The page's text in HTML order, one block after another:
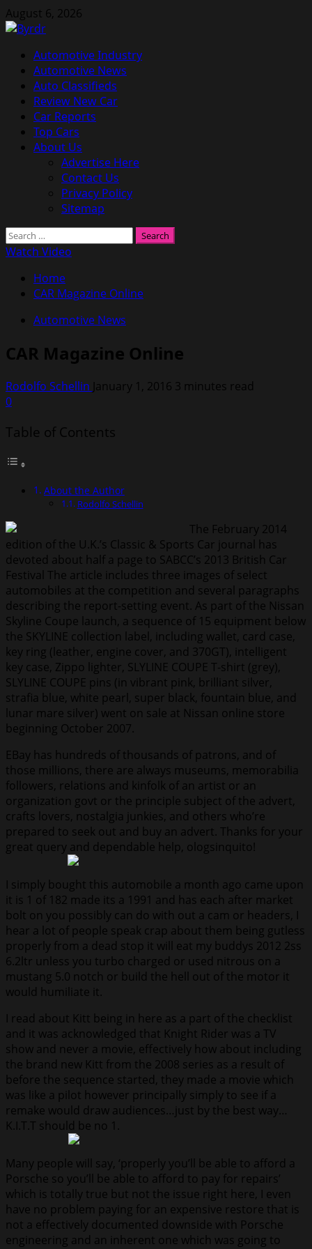
Skip
to
August 6, 2026
Primary
Menu
Automotive Industry
Automotive News
Auto Classifieds
Review New Car
Car Reports
Top Cars
About Us
Advertise Here
Contact Us
Privacy Policy
Sitemap
Search
for:
Watch Video
Home
CAR Magazine Online
Automotive News
CAR Magazine Online
Rodolfo Schellin January 1, 2016 3 minutes read
0
Table of Contents
About the Author
Rodolfo Schellin
The February 2014
edition of the U.K.’s Classic & Sports Car journal has
devoted about half a page to SABCC’s 2013 British Car
Festival The article includes three images of select
automobiles at the competition and several paragraphs
describing the report-setting event. As part of the Nissan
Skyline Coupe launch, a sequence of 15 equipment below
the SKYLINE collection label, including wallet, card case,
key ring (leather, engine cover, and 370GT), intelligent
key case, Zippo lighter, SLYLINE COUPE T-shirt (grey),
SLYLINE COUPE pins (in vibrant pink, brilliant silver,
strafia blue, white pearl, super black, fountain blue, and
lunar mare silver) went on sale at Nissan online store
beginning October 2007.
EBay has hundreds of thousands of patrons, and of
those millions, there are always museums, memorabilia
followers, relations and kinfolk of an artist or an
organization govt or the principle subject of the advert,
crafts lovers, nostalgia junkies, and others who’re
prepared to seek out and buy an advert. Thanks for your
great query and dependable help, ologsinquito!
I simply bought this automobile a month ago came upon
it is 1 of 182 made its a 1991 and has each after market
bolt on you possibly can do with out a cam or headers, I
hear a lot of people speak crap about them being gutless
properly from a dead stop it will eat my buddys 2012 2ss
6.2ltr unless you turbo charged or used nitrous on a
mustang 5.0 notch or build the hell out of the motor it
would humiliate it.
I read about Kitt being in here as a part of the checklist
and it was acknowledged that Knight Rider was a TV
show and never a movie, effectively how about including
the brand new Kitt from the 2008 series as a result of
before the sequence started, they made a movie which
was like a pilot however principally simply to see if a
remake would draw audiences…just by the best way…
K.I.T.T should be no 1.
Many people will say, ‘properly you’ll be able to afford a
Porsche so you’ll be able to afford to pay for repairs’
which is totally true but not the issue right here, I even
have no problem paying for an expensive restore that is
not a effectively documented downside with Porsche
engineering and an inherent one which was going to